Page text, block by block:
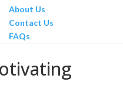
About Us
Contact Us
FAQs